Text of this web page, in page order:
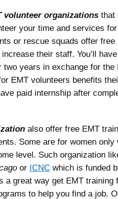
volunteer organizations that
your time and services
or rescue squads offer free
their staff. You’ll
two years in exchange for the
EMT volunteers benefits
paid internship after
also offer free EMT
Some are for women only
level. Such organization
or ICNC which is funded
a great way get EMT training
to help you find a job.